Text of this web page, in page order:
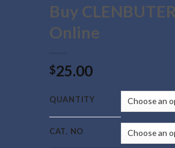
Buy
Online
$25.00
QUANTITY
CAT. NO